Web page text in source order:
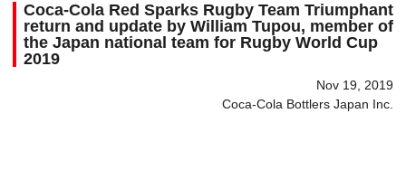
Coca-Cola Red Sparks Rugby Team Triumphant
return and update by William Tupou, member of
the Japan national team for Rugby World Cup
2019
Nov 19, 2019
Coca-Cola Bottlers Japan Inc.